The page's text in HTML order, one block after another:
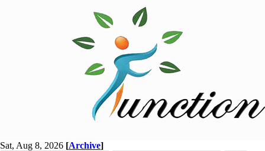
Sat, Aug 8, 2026 [Archive]